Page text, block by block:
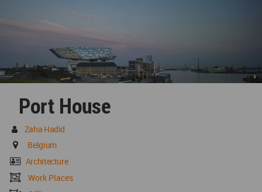
Port House
Zaha Hadid
Belgium
Architecture
Work Places